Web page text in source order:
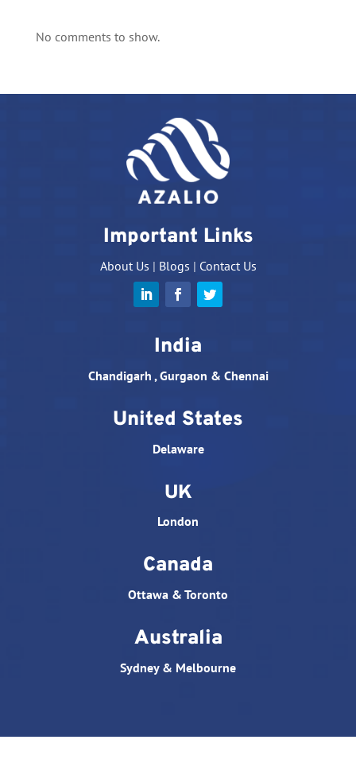
No comments to show.
Important Links
About Us | Blogs | Contact Us
India
Chandigarh , Gurgaon & Chennai
United States
Delaware
UK
London
Canada
Ottawa & Toronto
Australia
Sydney & Melbourne